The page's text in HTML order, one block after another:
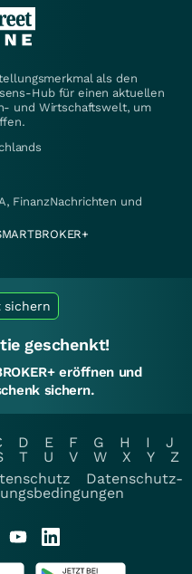
als den
Hub für einen aktuellen
und Wirtschaftswelt, um
FinanzNachrichten und
sichern
geschenkt!
eröffnen und
sichern.
D E F G H I
J
T U V W X Y
Z
Datenschutz-